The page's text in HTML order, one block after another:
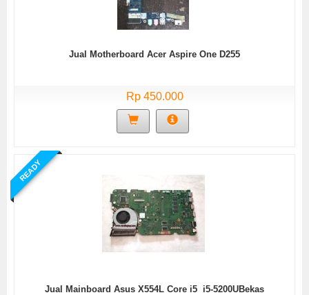
Jual Motherboard Acer Aspire One D255
Rp 450.000
READY
Jual Mainboard Asus X554L Core i5 i5-5200UBekas